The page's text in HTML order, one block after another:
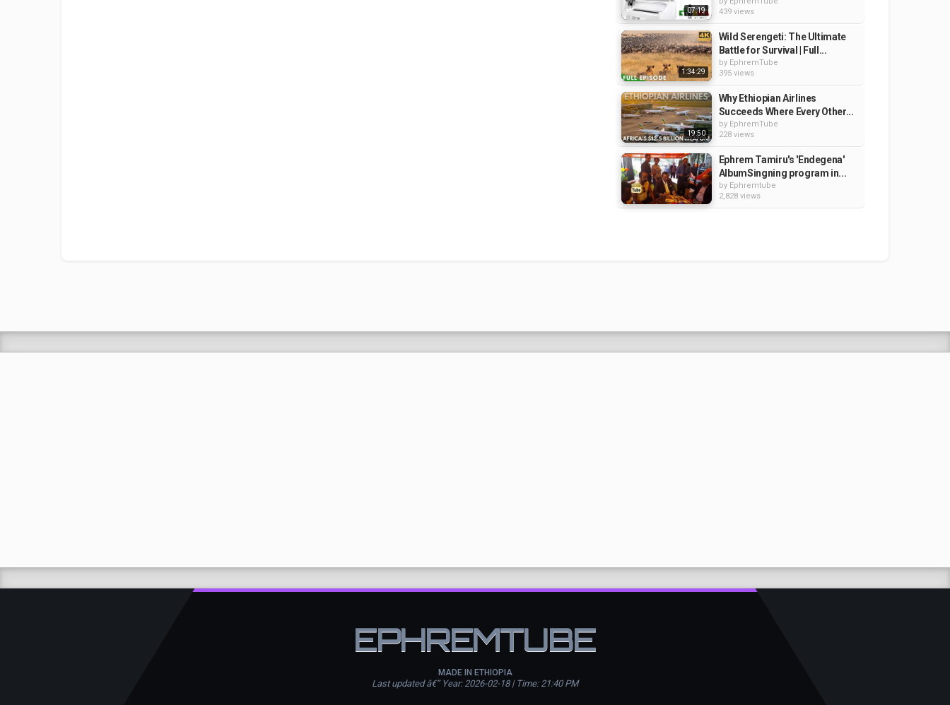
07:19
439 views
1:34:29
Wild Serengeti: The Ultimate
Battle for Survival | Full...
by EphremTube
395 views
19:50
Why Ethiopian Airlines
Succeeds Where Every Other...
by EphremTube
228 views
Ephrem Tamiru's 'Endegena'
AlbumSingning program in...
by Ephremtube
2,828 views
EPHREMTUBE
MADE IN ETHIOPIA
Last updated â€” Year: 2026-02-18 | Time: 21:40 PM